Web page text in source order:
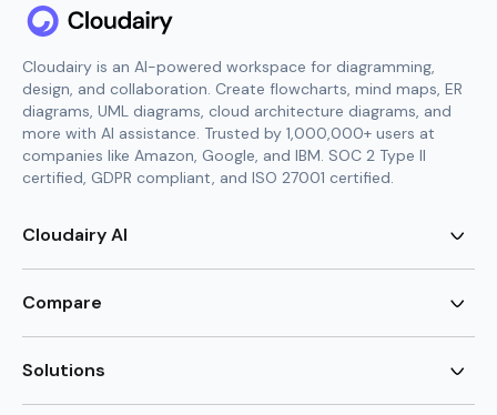
Cloudairy is an AI-powered workspace for diagramming,
design, and collaboration. Create flowcharts, mind maps, ER
diagrams, UML diagrams, cloud architecture diagrams, and
more with AI assistance. Trusted by 1,000,000+ users at
companies like Amazon, Google, and IBM. SOC 2 Type II
certified, GDPR compliant, and ISO 27001 certified.
Cloudairy AI
AI Mind Map Generator
AI UML Diagram Generator
AI ER Diagram Generator
AI Image Generator
Compare
Lucidchart Alternative
Visio for Mac
Solutions